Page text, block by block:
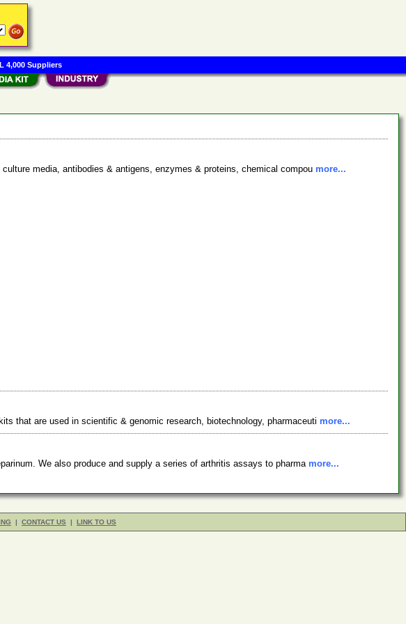
media, antibodies & antigens, enzymes & proteins, chemical compou more...
that are used in scientific & genomic research, biotechnology, pharmaceuti more...
We also produce and supply a series of arthritis assays to pharma more...
| CONTACT US | LINK TO US
4,000 Suppliers